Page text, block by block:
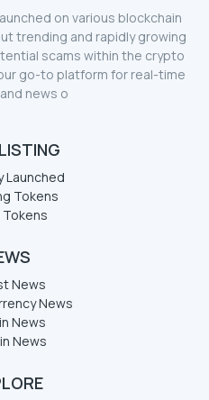
on various blockchain
trending and rapidly growing
scams within the crypto
go-to platform for real-time
news o
Launched
Tokens
Tokens
News
News
News
News